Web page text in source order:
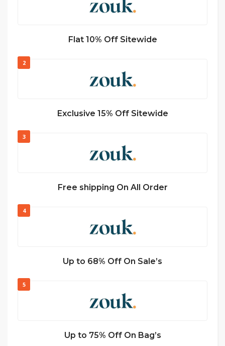
Flat 10% Off Sitewide
2
Exclusive 15% Off Sitewide
3
Free shipping On All Order
4
Up to 68% Off On Sale’s
5
Up to 75% Off On Bag’s